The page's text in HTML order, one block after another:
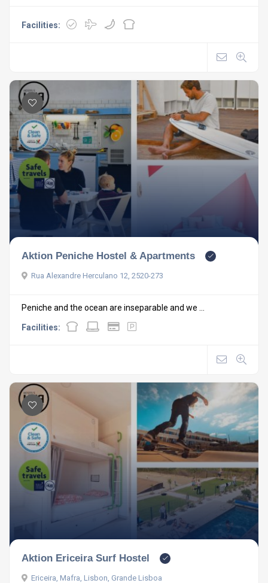
Facilities:
Aktion Peniche Hostel & Apartments
Rua Alexandre Herculano 12, 2520-273
Peniche and the ocean are inseparable and we ...
Facilities:
Aktion Ericeira Surf Hostel
Ericeira, Mafra, Lisbon, Grande Lisboa